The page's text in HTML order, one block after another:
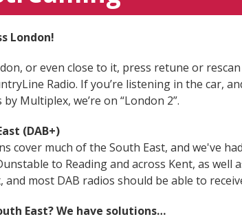
London!
or even close to it, press retune or
Radio. If you’re listening in the car,
Multiplex, we’re on “London 2”.
(DAB+)
cover much of the South East, and we've had
to Reading and across Kent, as well
most DAB radios should be able to
East? We have solutions…